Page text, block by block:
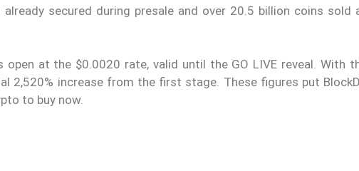
secured during presale and over 20.5 billion coins sold
at the $0.0020 rate, valid until the GO LIVE reveal. With
2,520% increase from the first stage. These figures put
to buy now.